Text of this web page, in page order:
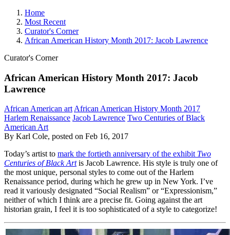
Home
Most Recent
Curator's Corner
African American History Month 2017: Jacob Lawrence
Curator's Corner
African American History Month 2017: Jacob
Lawrence
African American art African American History Month 2017
Harlem Renaissance Jacob Lawrence Two Centuries of Black
American Art
By Karl Cole, posted on Feb 16, 2017
Today’s artist to mark the fortieth anniversary of the exhibit Two
Centuries of Black Artis Jacob Lawrence. His style is truly one of
the most unique, personal styles to come out of the Harlem
Renaissance period, during which he grew up in New York. I’ve
read it variously designated “Social Realism” or “Expressionism,”
neither of which I think are a precise fit. Going against the art
historian grain, I feel it is too sophisticated of a style to categorize!